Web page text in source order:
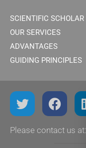
SCIENTIFIC SCHOLAR
OUR SERVICES
ADVANTAGES
GUIDING PRINCIPLES
Please contact us at: